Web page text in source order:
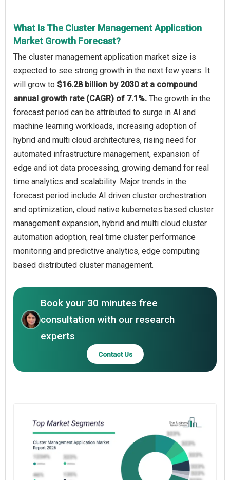
What Is The Cluster Management Application
Market Growth Forecast?
The cluster management application market size is
expected to see strong growth in the next few years. It
will grow to $16.28 billion by 2030 at a compound
annual growth rate (CAGR) of 7.1%. The growth in the
forecast period can be attributed to surge in AI and
machine learning workloads, increasing adoption of
hybrid and multi cloud architectures, rising need for
automated infrastructure management, expansion of
edge and iot data processing, growing demand for real
time analytics and scalability. Major trends in the
forecast period include AI driven cluster orchestration
and optimization, cloud native kubernetes based cluster
management expansion, hybrid and multi cloud cluster
automation adoption, real time cluster performance
monitoring and predictive analytics, edge computing
based distributed cluster management.
Book your 30 minutes free
consultation with our research
experts
Contact Us